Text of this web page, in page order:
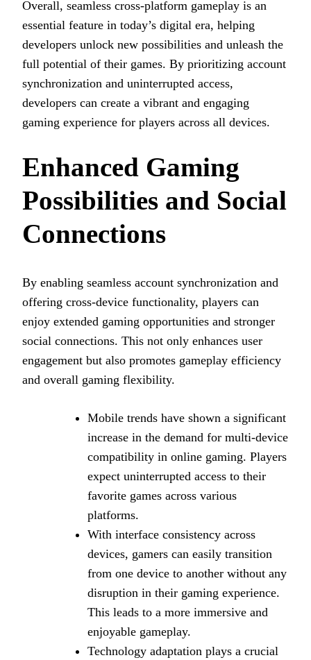
Overall, seamless cross-platform gameplay is an
essential feature in today’s digital era, helping
developers unlock new possibilities and unleash the
full potential of their games. By prioritizing account
synchronization and uninterrupted access,
developers can create a vibrant and engaging
gaming experience for players across all devices.
Enhanced Gaming
Possibilities and Social
Connections
By enabling seamless account synchronization and
offering cross-device functionality, players can
enjoy extended gaming opportunities and stronger
social connections. This not only enhances user
engagement but also promotes gameplay efficiency
and overall gaming flexibility.
Mobile trends have shown a significant
increase in the demand for multi-device
compatibility in online gaming. Players
expect uninterrupted access to their
favorite games across various
platforms.
With interface consistency across
devices, gamers can easily transition
from one device to another without any
disruption in their gaming experience.
This leads to a more immersive and
enjoyable gameplay.
Technology adaptation plays a crucial